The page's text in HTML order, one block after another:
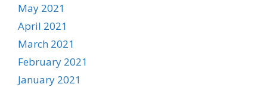
May 2021
April 2021
March 2021
February 2021
January 2021